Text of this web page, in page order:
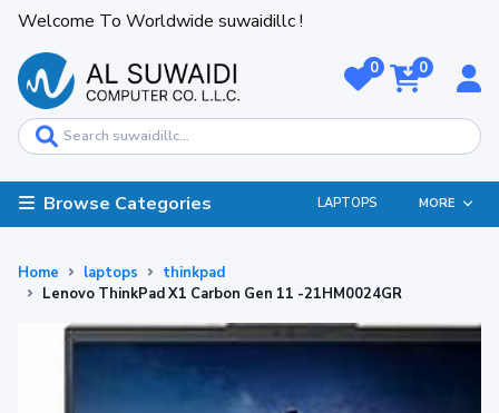
Welcome To Worldwide suwaidillc !
0 0
Browse Categories LAPTOPS MORE
Home laptops
thinkpad
Lenovo ThinkPad X1 Carbon Gen 11 -21HM0024GR